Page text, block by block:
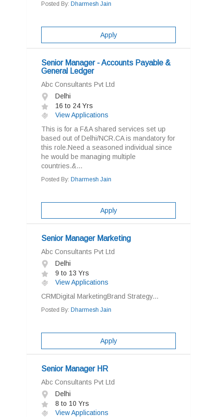
Posted By: Dharmesh Jain
Apply
Senior Manager - Accounts Payable &
General Ledger
Abc Consultants Pvt Ltd
Delhi
16 to 24 Yrs
View Applications
This is for a F&A shared services set up
based out of Delhi/NCR.CA is mandatory for
this role.Need a seasoned individual since
he would be managing multiple
countries.&...
Posted By: Dharmesh Jain
Apply
Senior Manager Marketing
Abc Consultants Pvt Ltd
Delhi
9 to 13 Yrs
View Applications
CRMDigital MarketingBrand Strategy...
Posted By: Dharmesh Jain
Apply
Senior Manager HR
Abc Consultants Pvt Ltd
Delhi
8 to 10 Yrs
View Applications